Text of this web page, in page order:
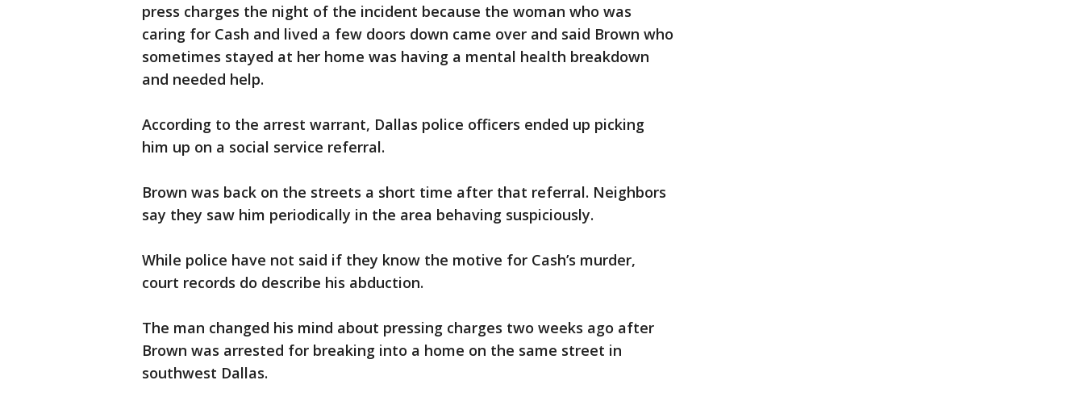
press charges the night of the incident because the woman who was
caring for Cash and lived a few doors down came over and said Brown who
sometimes stayed at her home was having a mental health breakdown
and needed help.
According to the arrest warrant, Dallas police officers ended up picking
him up on a social service referral.
Brown was back on the streets a short time after that referral. Neighbors
say they saw him periodically in the area behaving suspiciously.
While police have not said if they know the motive for Cash’s murder,
court records do describe his abduction.
The man changed his mind about pressing charges two weeks ago after
Brown was arrested for breaking into a home on the same street in
southwest Dallas.